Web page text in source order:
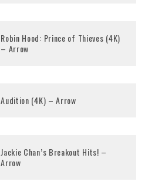
Robin Hood: Prince of Thieves (4K)
– Arrow
Audition (4K) – Arrow
Jackie Chan’s Breakout Hits! –
Arrow